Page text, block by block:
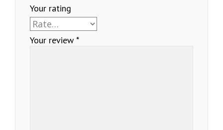
Your rating
Your review*